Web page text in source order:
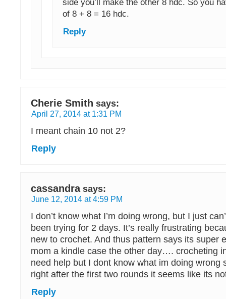
of 8 + 8 = 16 hdc.
Reply
Cherie Smith says:
April 27, 2014 at 1:31 PM
I meant chain 10 not 2?
Reply
cassandra says:
June 12, 2014 at 4:59 PM
I don’t know what I’m doing wrong, but I just
been trying for 2 days. It’s really frustrating
new to crochet. And thus pattern says its super
mom a kindle case the other day…. crocheting
need help but I dont know what im doing
right after the first two rounds it seems like its
Reply